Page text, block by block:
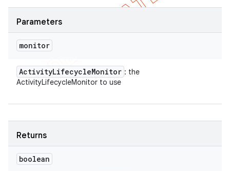
Parameters
monitor
ActivityLifecycleMonitor : the
ActivityLifecycleMonitor to use
Returns
boolean